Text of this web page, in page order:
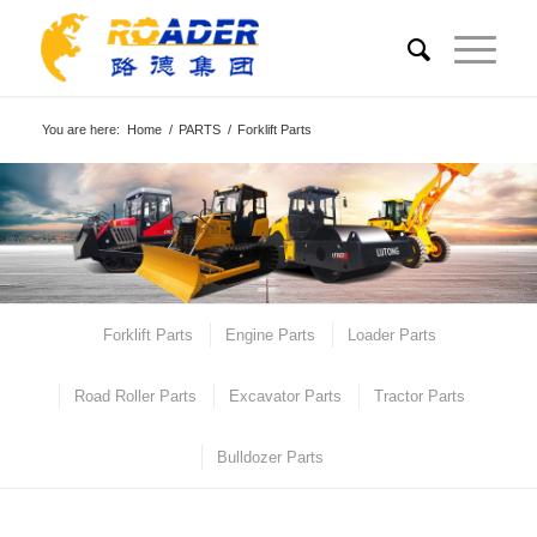
You are here: Home / PARTS / Forklift Parts
Forklift Parts Engine Parts Loader Parts
Road Roller Parts Excavator Parts Tractor Parts
Bulldozer Parts